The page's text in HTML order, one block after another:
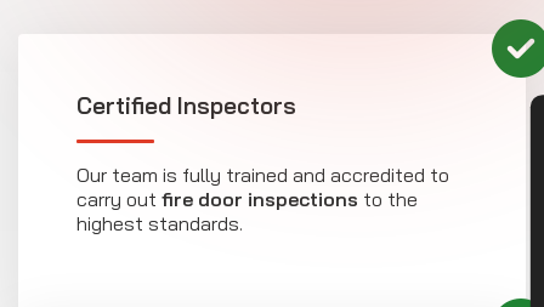
Certified Inspectors
Our team is fully trained and accredited to
carry out fire door inspections to the
highest standards.